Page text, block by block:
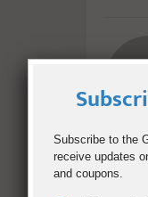
Subscribe to the
receive updates
and coupons.